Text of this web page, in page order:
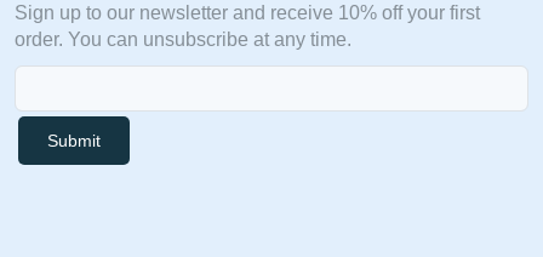
Sign up to our newsletter and receive 10% off your first
order. You can unsubscribe at any time.
Submit